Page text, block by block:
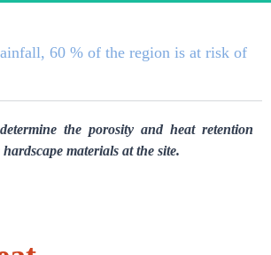
60 % of the region is at risk of
the porosity and heat retention
materials at the site.